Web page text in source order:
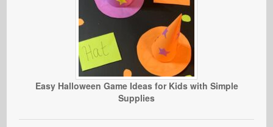
Easy Halloween Game Ideas for Kids with Simple
Supplies